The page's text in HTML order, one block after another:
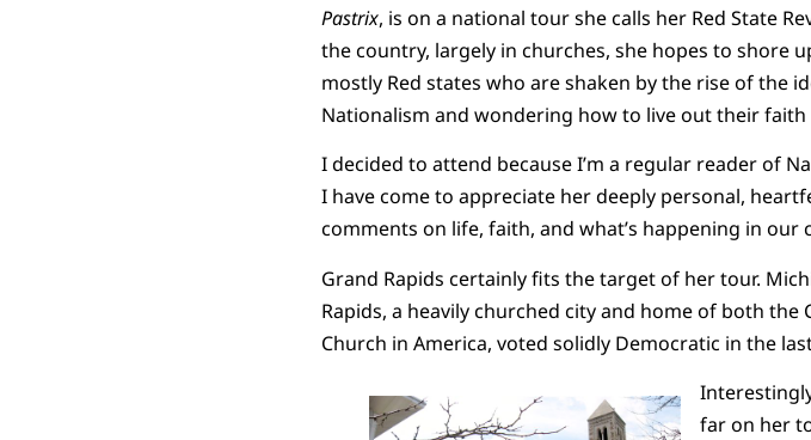
Pastrix, is on a national tour she calls her Red State
the country, largely in churches, she hopes to shore
mostly Red states who are shaken by the rise of the
Nationalism and wondering how to live out their faith
I decided to attend because I’m a regular reader of
I have come to appreciate her deeply personal,
comments on life, faith, and what’s happening in our
Grand Rapids certainly fits the target of her tour.
Rapids, a heavily churched city and home of both
Church in America, voted solidly Democratic in the
far on her